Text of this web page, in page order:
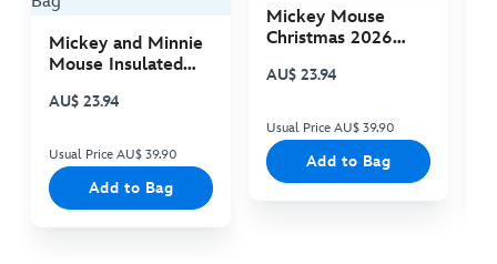
Mickey and Minnie
Mouse Insulated
AU$ 23.94
Usual Price AU$ 39.90
Add to Bag
Mickey Mouse
Christmas 2026
AU$ 23.94
Usual Price AU$ 39.90
Add to Bag